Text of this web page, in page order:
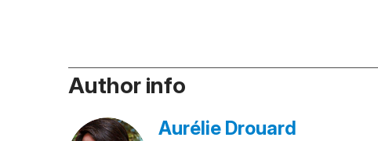
Author info
Aurélie Drouard